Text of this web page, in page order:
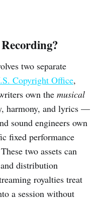
two separate
Copyright Office,
own the musical
harmony, and lyrics —
sound engineers own
fixed performance
two assets can
distribution
royalties treat
a session without